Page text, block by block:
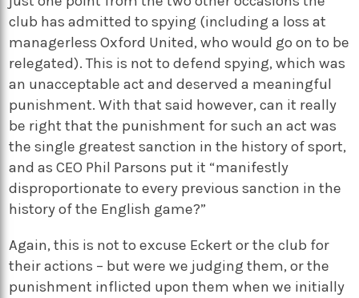
club has admitted to spying (including a loss at
managerless Oxford United, who would go on to be
relegated). This is not to defend spying, which was
an unacceptable act and deserved a meaningful
punishment. With that said however, can it really
be right that the punishment for such an act was
the single greatest sanction in the history of sport,
and as CEO Phil Parsons put it “manifestly
disproportionate to every previous sanction in the
history of the English game?”
Again, this is not to excuse Eckert or the club for
their actions – but were we judging them, or the
punishment inflicted upon them when we initially